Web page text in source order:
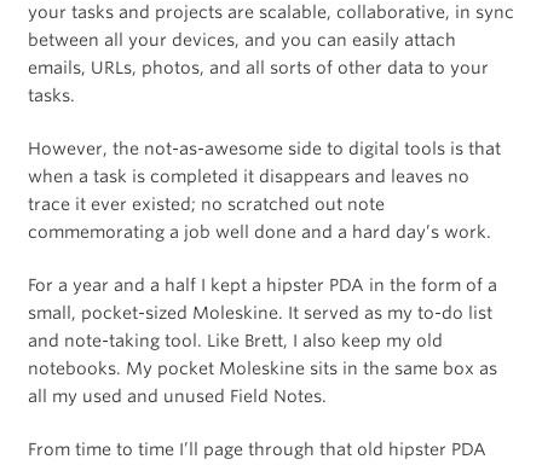
your tasks and projects are scalable, collaborative, in sync
between all your devices, and you can easily attach
emails, URLs, photos, and all sorts of other data to your
tasks.
However, the not-as-awesome side to digital tools is that
when a task is completed it disappears and leaves no
trace it ever existed; no scratched out note
commemorating a job well done and a hard day’s work.
For a year and a half I kept a hipster PDA in the form of a
small, pocket-sized Moleskine. It served as my to-do list
and note-taking tool. Like Brett, I also keep my old
notebooks. My pocket Moleskine sits in the same box as
all my used and unused Field Notes.
From time to time I’ll page through that old hipster PDA